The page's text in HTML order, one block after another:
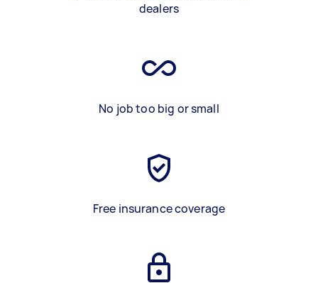
dealers
No job too big or small
Free insurance coverage